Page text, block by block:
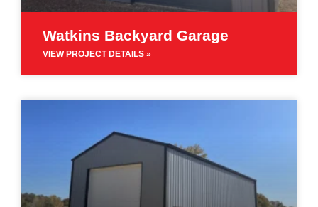
Watkins Backyard Garage
VIEW PROJECT DETAILS »